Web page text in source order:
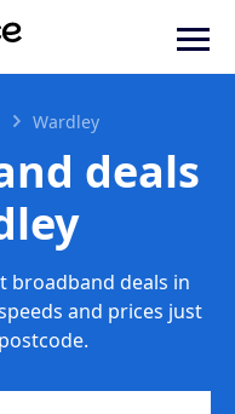
Wardley
deals
broadband deals in
and prices just